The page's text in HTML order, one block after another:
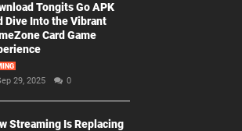
Tongits Go APK
Dive Into the Vibrant
Card Game
29, 2025 0
Streaming Is Replacing